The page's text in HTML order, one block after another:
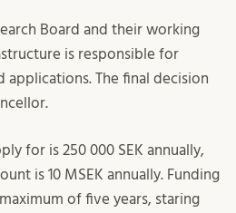
Board and their working
is responsible for
The final decision
for is 250 000 SEK annually,
is 10 MSEK annually. Funding
of five years, staring